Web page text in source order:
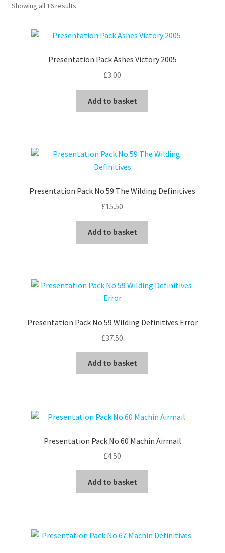
Showing all 16 results
Presentation Pack Ashes Victory 2005
£3.00
Add to basket
Presentation Pack No 59 The Wilding Definitives
£15.50
Add to basket
Presentation Pack No 59 Wilding Definitives Error
£37.50
Add to basket
Presentation Pack No 60 Machin Airmail
£4.50
Add to basket